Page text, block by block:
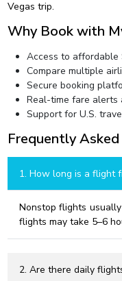
Vegas trip.
Why Book with
Access to
Compare multiple
Secure booking
Real-time fare alerts
Support for U.S.
Frequently
1. How long is a flight
Nonstop flights
flights may take 5–6
2. Are there daily